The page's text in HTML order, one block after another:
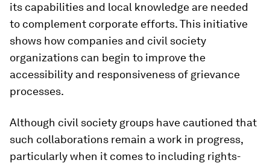
its capabilities and local knowledge are needed
to complement corporate efforts. This initiative
shows how companies and civil society
organizations can begin to improve the
accessibility and responsiveness of grievance
processes.
Although civil society groups have cautioned that
such collaborations remain a work in progress,
particularly when it comes to including rights-